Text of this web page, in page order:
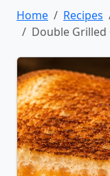
Home Recipes
Double Grilled